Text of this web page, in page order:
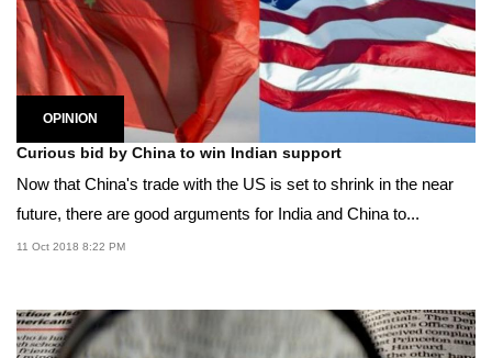
OPINION
Curious bid by China to win Indian support
Now that China's trade with the US is set to shrink in the near
future, there are good arguments for India and China to...
11 Oct 2018 8:22 PM